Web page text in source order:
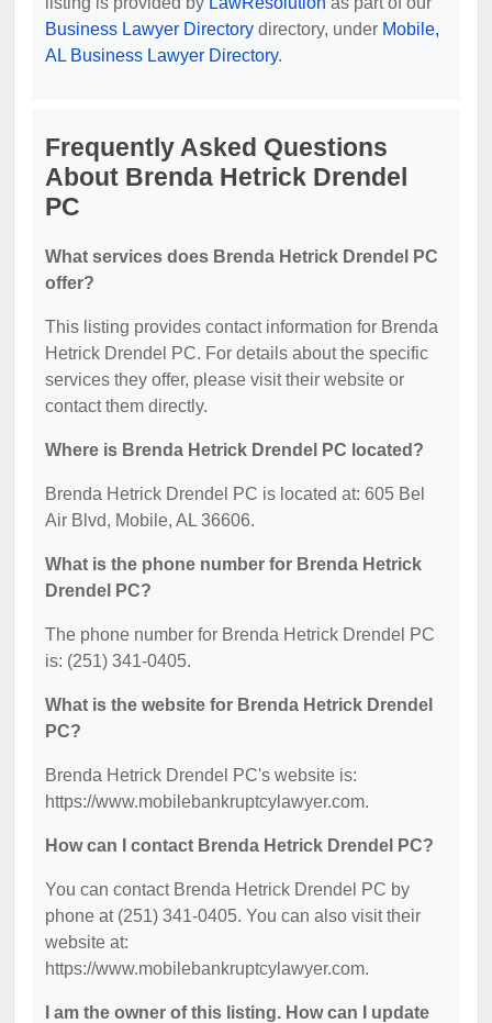
Business Lawyer Directory directory, under Mobile,
AL Business Lawyer Directory.
Frequently Asked Questions
About Brenda Hetrick Drendel
PC
What services does Brenda Hetrick Drendel PC
offer?
This listing provides contact information for Brenda
Hetrick Drendel PC. For details about the specific
services they offer, please visit their website or
contact them directly.
Where is Brenda Hetrick Drendel PC located?
Brenda Hetrick Drendel PC is located at: 605 Bel
Air Blvd, Mobile, AL 36606.
What is the phone number for Brenda Hetrick
Drendel PC?
The phone number for Brenda Hetrick Drendel PC
is: (251) 341-0405.
What is the website for Brenda Hetrick Drendel
PC?
Brenda Hetrick Drendel PC's website is:
https://www.mobilebankruptcylawyer.com.
How can I contact Brenda Hetrick Drendel PC?
You can contact Brenda Hetrick Drendel PC by
phone at (251) 341-0405. You can also visit their
website at:
https://www.mobilebankruptcylawyer.com.
I am the owner of this listing. How can I update